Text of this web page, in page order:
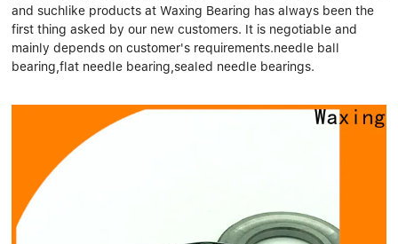
and suchlike products at Waxing Bearing has always been the
first thing asked by our new customers. It is negotiable and
mainly depends on customer's requirements.needle ball
bearing,flat needle bearing,sealed needle bearings.